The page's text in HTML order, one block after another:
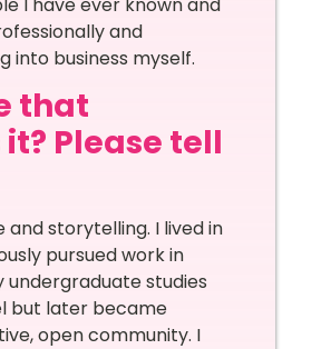
and
into business myself.
that
Please tell
storytelling. I lived in
pursued work in
studies
but later became
open community. I